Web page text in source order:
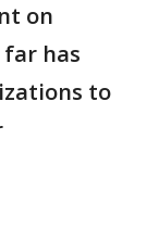
on
has
to